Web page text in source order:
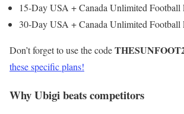
15-Day USA + Canada Unlimited Football
30-Day USA + Canada Unlimited Football
Don’t forget to use the code
these specific plans!
Why Ubigi beats competitors